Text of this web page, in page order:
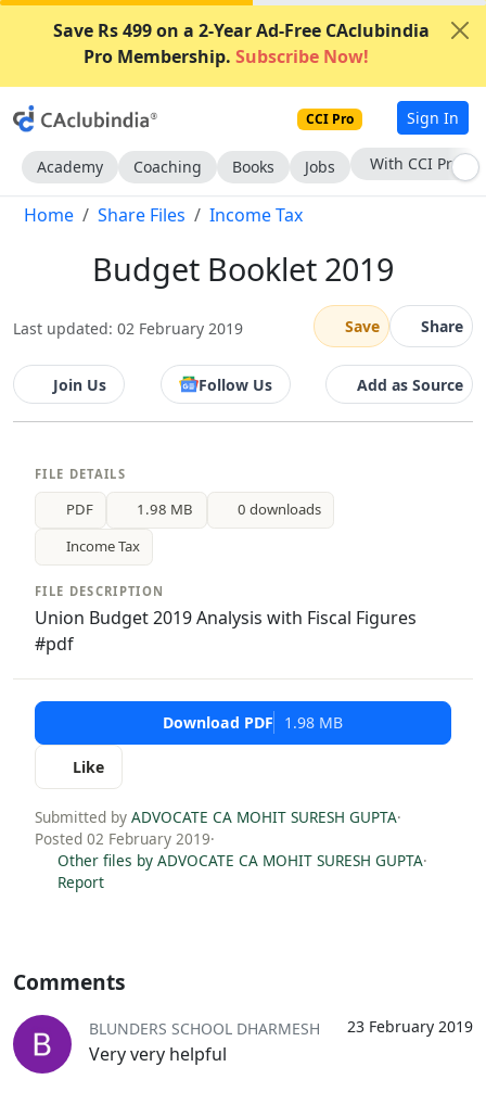
Save Rs 499 on a 2-Year Ad-Free CAclubindia
Pro Membership. Subscribe Now!
CCI Pro Sign In
Academy Coaching Books Jobs Subscribe Now
Home Share Files Income Tax
Budget Booklet 2019
Last updated: 02 February 2019 Save Share
Join Us Follow Us Add as Source
FILE DETAILS
PDF 1.98 MB
0 downloads
Income Tax
FILE DESCRIPTION
Union Budget 2019 Analysis with Fiscal Figures
#pdf
Download PDF 1.98 MB
Like
Submitted by ADVOCATE CA MOHIT SURESH GUPTA·
Posted 02 February 2019·
Other files by ADVOCATE CA MOHIT SURESH GUPTA·
Report
Comments
23 February 2019
BLUNDERS SCHOOL DHARMESH
Very very helpful